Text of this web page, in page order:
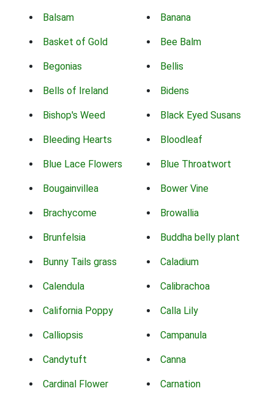
Balsam Banana
Basket of Gold Bee Balm
Begonias Bellis
Bells of Ireland Bidens
Bishop's Weed Black Eyed Susans
Bleeding Hearts Bloodleaf
Blue Lace Flowers Blue Throatwort
Bougainvillea Bower Vine
Brachycome Browallia
Brunfelsia Buddha belly plant
Bunny Tails grass Caladium
Calendula Calibrachoa
California Poppy Calla Lily
Calliopsis Campanula
Candytuft Canna
Cardinal Flower Carnation